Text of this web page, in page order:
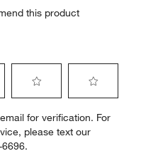
this product
to
rate
the
to
rate
for verification. For
please text our